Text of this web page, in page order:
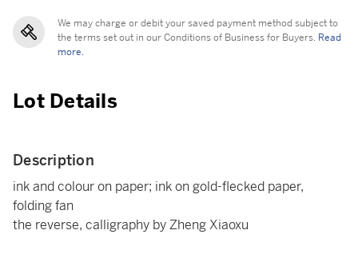
We may charge or debit your saved payment method subject to
the terms set out in our Conditions of Business for Buyers. Read
more.
Lot Details
Description
ink and colour on paper; ink on gold-flecked paper,
folding fan
the reverse, calligraphy by Zheng Xiaoxu